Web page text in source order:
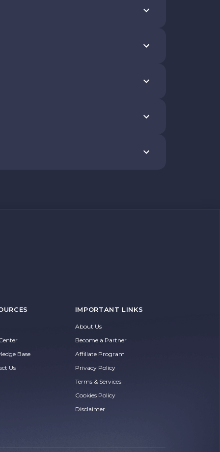
Base
Us
IMPORTANT LINKS
About Us
Become a Partner
Affiliate Program
Privacy Policy
Terms & Services
Cookies Policy
Disclaimer